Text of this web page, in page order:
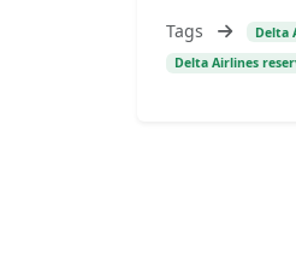
Tags Delta
Delta Airlines